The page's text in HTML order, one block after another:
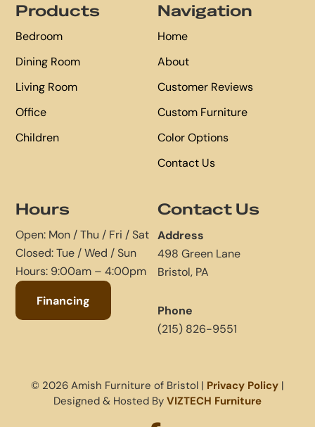
Products
Bedroom
Dining Room
Living Room
Office
Children
Navigation
Home
About
Customer Reviews
Custom Furniture
Color Options
Contact Us
Hours
Open: Mon / Thu / Fri / Sat
Closed: Tue / Wed / Sun
Hours: 9:00am – 4:00pm
Financing
Contact Us
Address
498 Green Lane
Bristol, PA
Phone
(215) 826-9551
© 2026 Amish Furniture of Bristol | Privacy Policy |
Designed & Hosted By VIZTECH Furniture